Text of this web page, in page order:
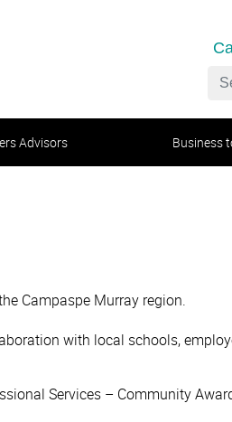
Advisors Business
Campaspe Murray region.
with local schools,
Services – Community